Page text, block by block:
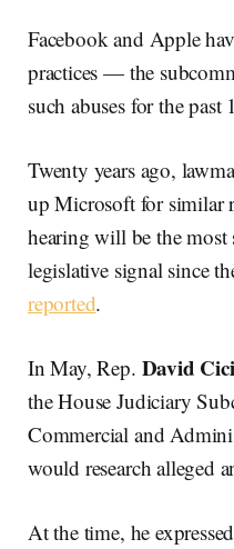
Facebook and Apple
practices — the
such abuses for the past
Twenty years ago,
up Microsoft for similar
hearing will be the
legislative signal since
reported.
In May, Rep. David
the House Judiciary
Commercial and
would research alleged
At the time, he